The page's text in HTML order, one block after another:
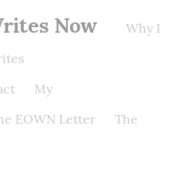
Now
Why I
My
EOWN Letter
The